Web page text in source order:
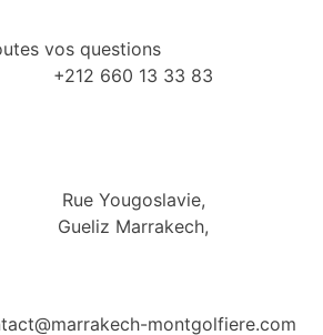
vos questions
+212 660 13 33 83
Rue Yougoslavie,
Gueliz Marrakech,
montgolfiere.com